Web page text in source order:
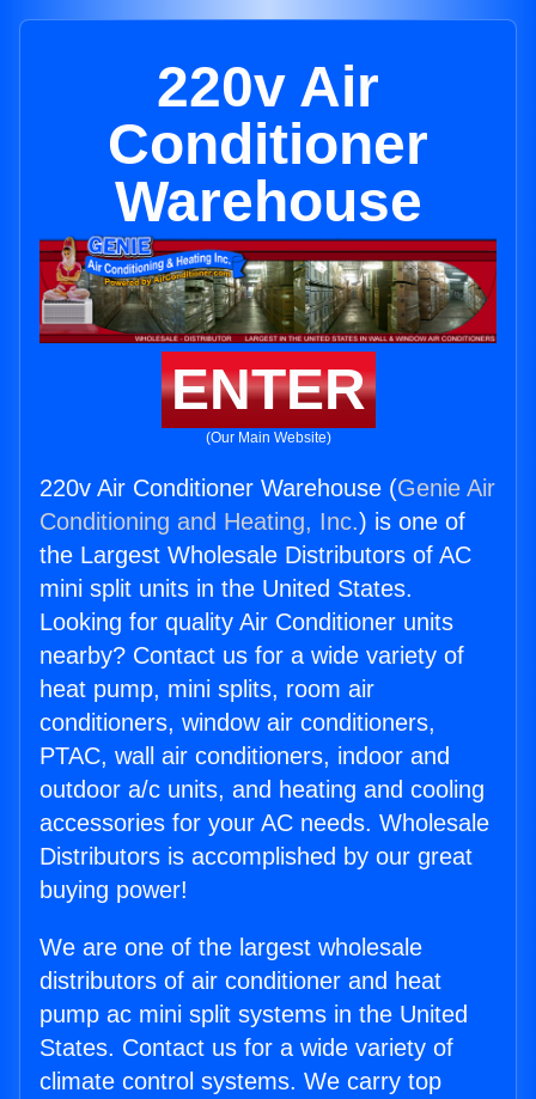
220v Air
Conditioner
Warehouse
ENTER
(Our Main Website)
220v Air Conditioner Warehouse (Genie Air
Conditioning and Heating, Inc.) is one of
the Largest Wholesale Distributors of AC
mini split units in the United States.
Looking for quality Air Conditioner units
nearby? Contact us for a wide variety of
heat pump, mini splits, room air
conditioners, window air conditioners,
PTAC, wall air conditioners, indoor and
outdoor a/c units, and heating and cooling
accessories for your AC needs. Wholesale
Distributors is accomplished by our great
buying power!
We are one of the largest wholesale
distributors of air conditioner and heat
pump ac mini split systems in the United
States. Contact us for a wide variety of
climate control systems. We carry top